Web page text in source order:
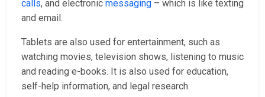
calls, and electronic messaging – which is like texting
and email.
Tablets are also used for entertainment, such as
watching movies, television shows, listening to music
and reading e-books. It is also used for education,
self-help information, and legal research.